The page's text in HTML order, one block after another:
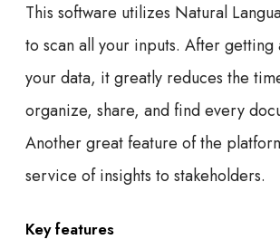
This software utilizes Natural
to scan all your inputs. After getting
your data, it greatly reduces the
organize, share, and find every
Another great feature of the
service of insights to stakeholders.
Key features